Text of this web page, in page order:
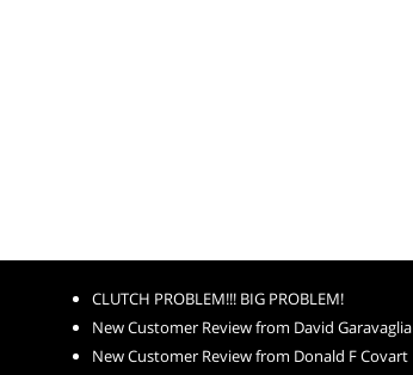
CLUTCH PROBLEM!!! BIG PROBLEM!
New Customer Review from David Garavaglia
New Customer Review from Donald F Covart